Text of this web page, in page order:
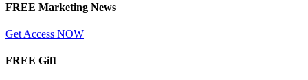
FREE Marketing News
Get Access NOW
FREE Gift